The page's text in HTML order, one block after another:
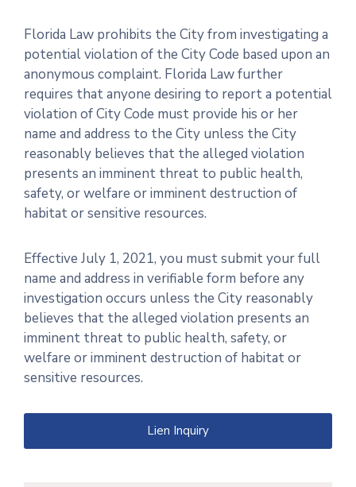
Florida Law prohibits the City from investigating a
potential violation of the City Code based upon an
anonymous complaint. Florida Law further
requires that anyone desiring to report a potential
violation of City Code must provide his or her
name and address to the City unless the City
reasonably believes that the alleged violation
presents an imminent threat to public health,
safety, or welfare or imminent destruction of
habitat or sensitive resources.
Effective July 1, 2021, you must submit your full
name and address in verifiable form before any
investigation occurs unless the City reasonably
believes that the alleged violation presents an
imminent threat to public health, safety, or
welfare or imminent destruction of habitat or
sensitive resources.
Lien Inquiry